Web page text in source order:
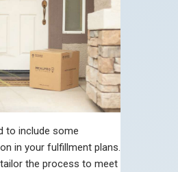
to include some
in your fulfillment plans.
the process to meet